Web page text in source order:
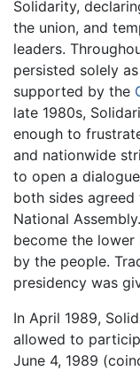
Solidarity,
the union, and
leaders.
persisted solely
supported by the
late 1980s,
enough to
and nationwide
to open a
both sides
National
become the lower
by the people.
presidency was
In April 1989,
allowed to
June 4, 1989